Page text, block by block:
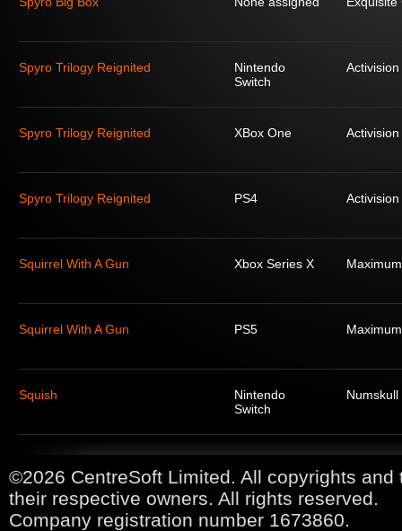
Spyro Trilogy Reignited
Nintendo
Switch
Spyro Trilogy Reignited XBox One
Spyro Trilogy Reignited PS4
Squirrel With A Gun Xbox Series X
Squirrel With A Gun PS5
Squish
Nintendo
Switch
©2026 CentreSoft Limited. All copyrights
their respective owners. All rights reserved.
Company registration number 1673860.